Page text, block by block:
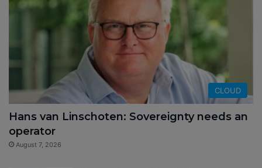
CLOUD
Hans van Linschoten: Sovereignty needs an
operator
August 7, 2026